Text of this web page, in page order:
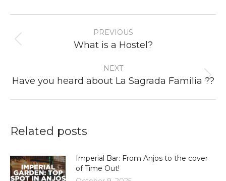
navigation
PREVIOUS
Previous
What is a Hostel?
NEXT
Next
Have you heard about La Sagrada Familia ??
Related posts
Imperial Bar: From Anjos to the cover
of Time Out!